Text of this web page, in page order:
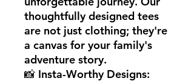
thoughtfully designed tees
are not just clothing; they're
a canvas for your family's
adventure story.
📸 Insta-Worthy Designs: